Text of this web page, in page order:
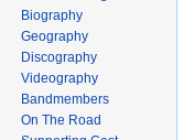
Biography
Geography
Discography
Videography
Bandmembers
On The Road